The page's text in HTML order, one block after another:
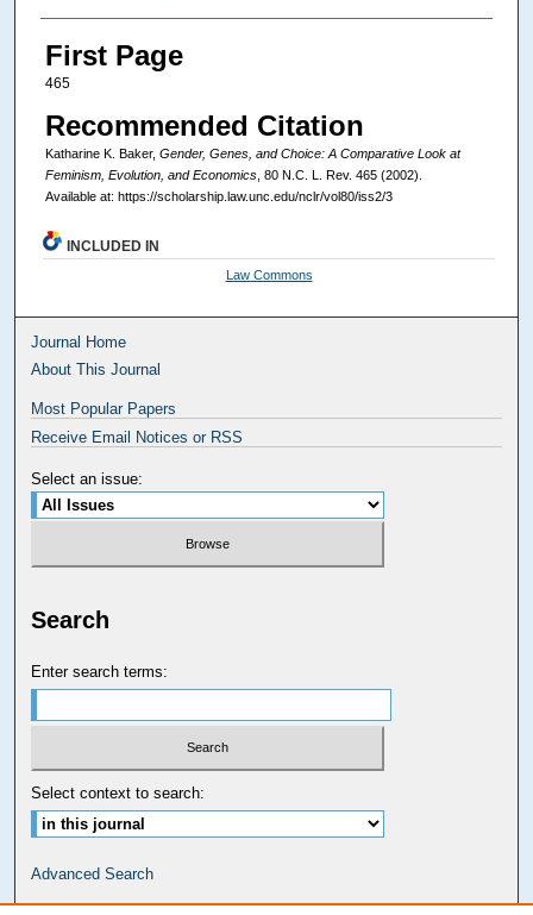
First Page
465
Recommended Citation
Katharine K. Baker, Gender, Genes, and Choice: A Comparative Look at
Feminism, Evolution, and Economics, 80 N.C. L. Rev. 465 (2002).
Available at: https://scholarship.law.unc.edu/nclr/vol80/iss2/3
INCLUDED IN
Law Commons
Journal Home
About This Journal
Most Popular Papers
Receive Email Notices or RSS
Select an issue:
Search
Enter search terms:
Select context to search:
Advanced Search